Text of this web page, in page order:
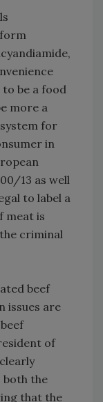
be a food
more a
for
in
13 as well
to label a
meat is
criminal
beef
issues are
of
the
that the